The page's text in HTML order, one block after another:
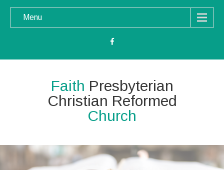
Menu
Faith Presbyterian
Christian Reformed
Church